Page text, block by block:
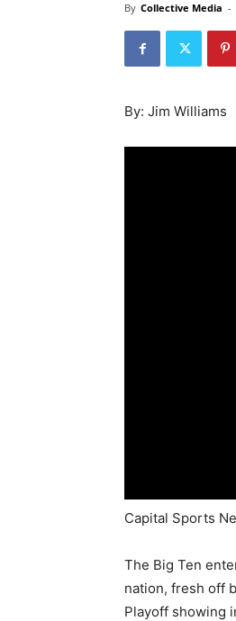
By Collective Media -
By: Jim Williams
Capital Sports
The Big Ten
nation, fresh off
Playoff showing